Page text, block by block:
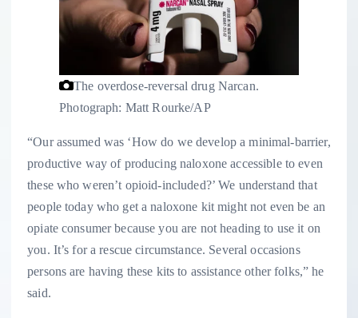
The overdose-reversal drug Narcan.
Photograph: Matt Rourke/AP
“Our assumed was ‘How do we develop a minimal-barrier,
productive way of producing naloxone accessible to even
these who weren’t opioid-included?’ We understand that
people today who get a naloxone kit might not even be an
opiate consumer because you are not heading to use it on
you. It’s for a rescue circumstance. Several occasions
persons are having these kits to assistance other folks,” he
said.